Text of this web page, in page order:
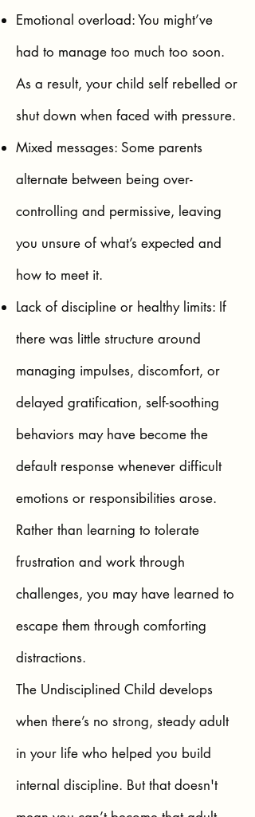
Emotional overload: You might’ve
had to manage too much too soon.
As a result, your child self rebelled or
shut down when faced with pressure.
Mixed messages: Some parents
alternate between being over-
controlling and permissive, leaving
you unsure of what’s expected and
how to meet it.
Lack of discipline or healthy limits: If
there was little structure around
managing impulses, discomfort, or
delayed gratification, self-soothing
behaviors may have become the
default response whenever difficult
emotions or responsibilities arose.
Rather than learning to tolerate
frustration and work through
challenges, you may have learned to
escape them through comforting
distractions.
The Undisciplined Child develops
when there’s no strong, steady adult
in your life who helped you build
internal discipline. But that doesn't